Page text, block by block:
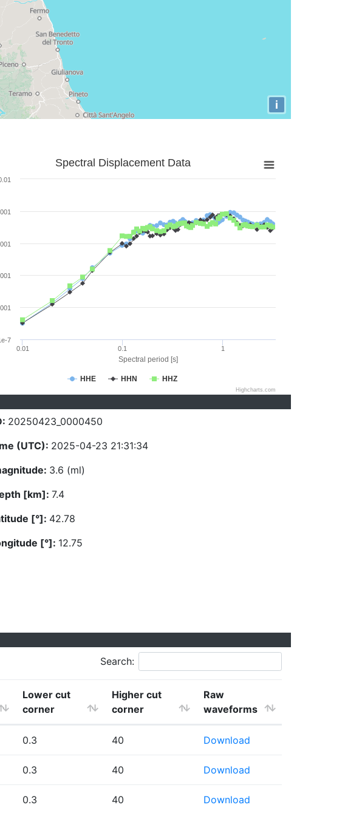
i
Spectral period [s]
Spectral Displacement Data
HHE HHN HHZ
0.01 0.1 1
7
Highcharts.com
20250423_0000450
(UTC): 2025-04-23 21:31:34
3.6 (ml)
[km]: 7.4
[°]: 42.78
[°]: 12.75
Search:
Lower cut
corner
Higher cut
corner
Raw
waveforms
0.3 40 Download
0.3 40 Download
0.3 40 Download